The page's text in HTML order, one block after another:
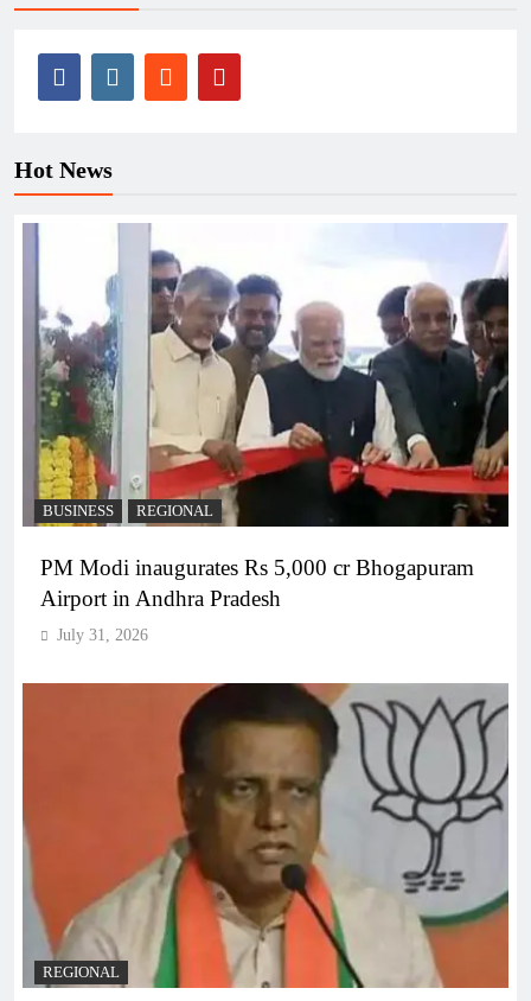
Hot News
BUSINESS REGIONAL
PM Modi inaugurates Rs 5,000 cr Bhogapuram
Airport in Andhra Pradesh
July 31, 2026
REGIONAL